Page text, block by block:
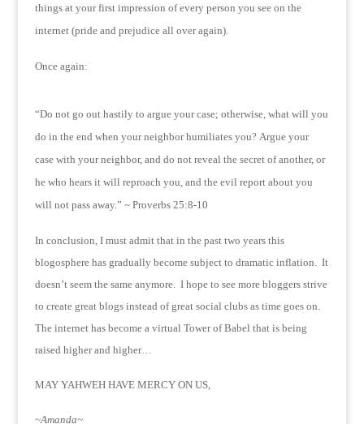
things at your first impression of every person you see on the
internet (pride and prejudice all over again).
Once again:
“Do not go out hastily to argue your case; otherwise, what will you
do in the end when your neighbor humiliates you? Argue your
case with your neighbor, and do not reveal the secret of another, or
he who hears it will reproach you, and the evil report about you
will not pass away.” ~ Proverbs 25:8-10
In conclusion, I must admit that in the past two years this
blogosphere has gradually become subject to dramatic inflation. It
doesn’t seem the same anymore. I hope to see more bloggers strive
to create great blogs instead of great social clubs as time goes on.
The internet has become a virtual Tower of Babel that is being
raised higher and higher…
MAY YAHWEH HAVE MERCY ON US,
~Amanda~